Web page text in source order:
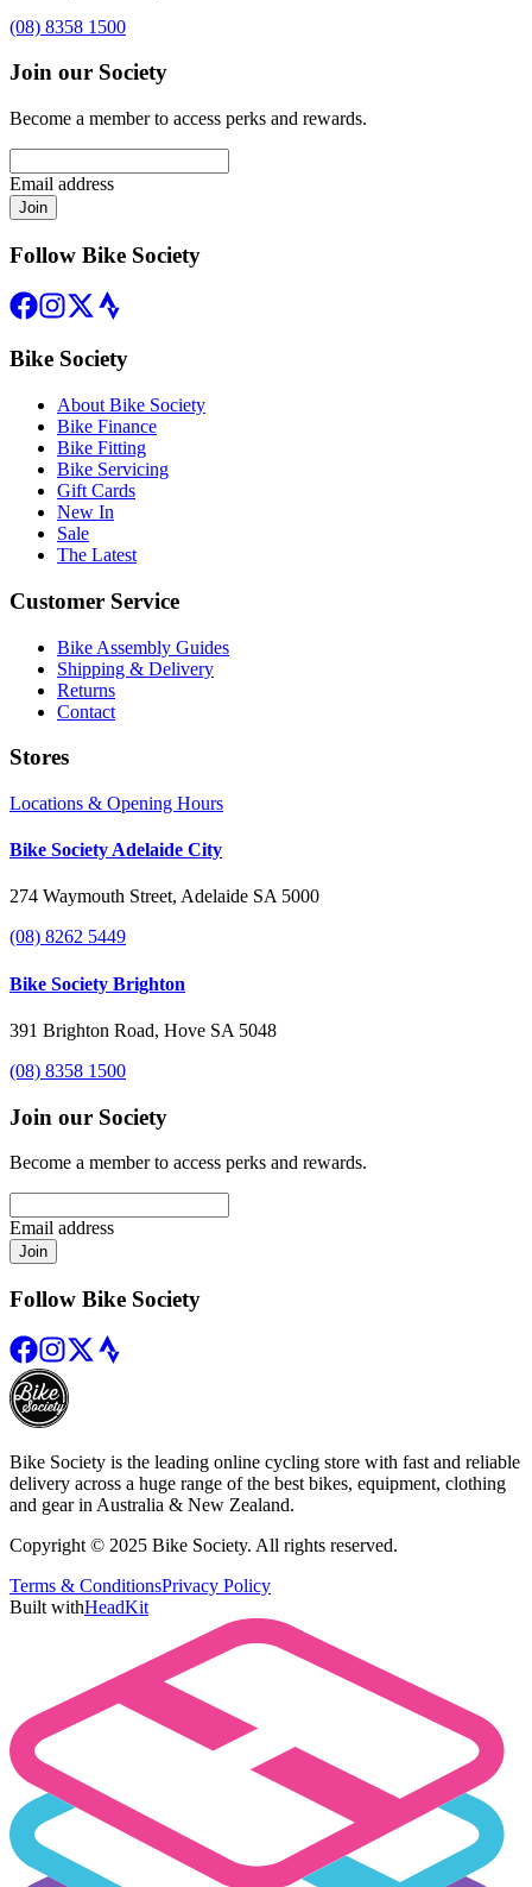
(08) 8358 1500
Join our Society
Become a member to access perks and rewards.
Email address
Join
Follow Bike Society
Bike Society
About Bike Society
Bike Finance
Bike Fitting
Bike Servicing
Gift Cards
New In
Sale
The Latest
Customer Service
Bike Assembly Guides
Shipping & Delivery
Returns
Contact
Stores
Locations & Opening Hours
Bike Society Adelaide City
274 Waymouth Street, Adelaide SA 5000
(08) 8262 5449
Bike Society Brighton
391 Brighton Road, Hove SA 5048
(08) 8358 1500
Join our Society
Become a member to access perks and rewards.
Email address
Join
Follow Bike Society
Bike Society is the leading online cycling store with fast and reliable
delivery across a huge range of the best bikes, equipment, clothing
and gear in Australia & New Zealand.
Copyright © 2025 Bike Society. All rights reserved.
Terms & ConditionsPrivacy Policy
Built withHeadKit